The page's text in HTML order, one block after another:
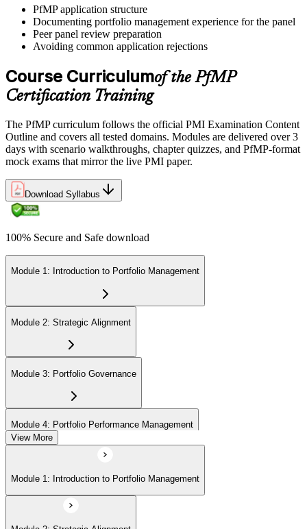
On passing, PMI issues your PfMP digital badge and certificate. The
Certification Requirements (CCR) programme by earning 60 PDUs
across the 3-year cycle in portfolio-relevant content.
PfMP application structure
Documenting portfolio management experience for the panel
Peer panel review preparation
Avoiding common application rejections
Course Curriculumof the PfMP
Certification Training
The PfMP curriculum follows the official PMI Examination Content
Outline and covers all tested domains. Modules are delivered over 3
days with scenario walkthroughs, chapter quizzes, and PfMP-format
mock exams that mirror the live PMI paper.
Download Syllabus
100% Secure and Safe download
Module 1: Introduction to Portfolio Management
Module 2: Strategic Alignment
Module 3: Portfolio Governance
Module 4: Portfolio Performance Management
Module 5: Portfolio Risk Management
View More
Module 1: Introduction to Portfolio Management